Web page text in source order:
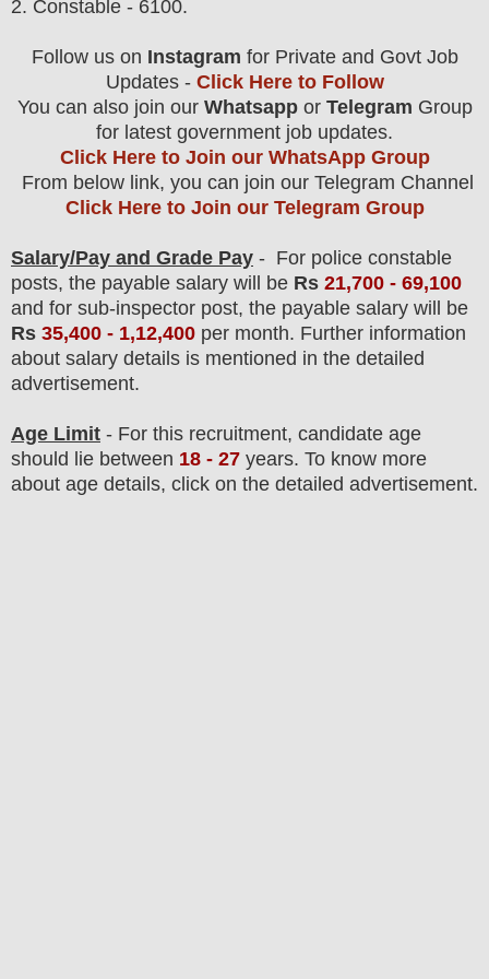
2. Constable - 6100.
Follow us on Instagram for Private and Govt Job
Updates - Click Here to Follow
You can also join our Whatsappor Telegram Group
for latest government job updates.
Click Here to Join our WhatsApp Group
From below link, you can join our Telegram Channel
Click Here to Join our Telegram Group
Salary/Pay and Grade Pay - For police constable
posts, the payable salary will be Rs 21,700 - 69,100
and for sub-inspector post, the payable salary will be
Rs 35,400 - 1,12,400 per month. Further information
about salary details is mentioned in the detailed
advertisement.
Age Limit - For this recruitment, candidate age
should lie between 18 - 27 years. To know more
about age details, click on the detailed advertisement.